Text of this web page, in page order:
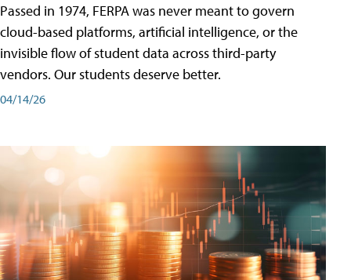
Passed in 1974, FERPA was never meant to govern
cloud-based platforms, artificial intelligence, or the
invisible flow of student data across third-party
vendors. Our students deserve better.
04/14/26